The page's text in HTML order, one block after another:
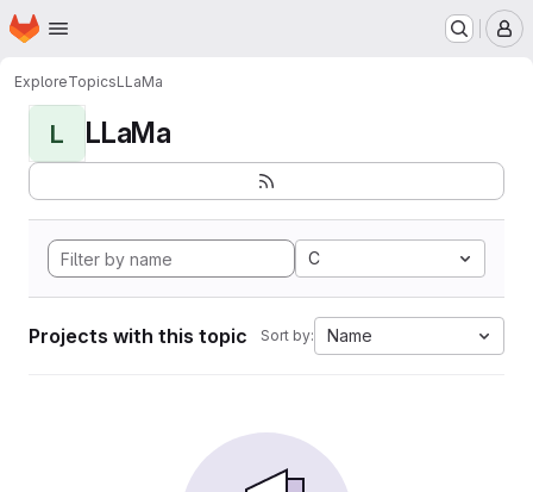
Skip to main content
Homepage
ExploreTopicsLLaMa
L LLaMa
C
Projects with this topic Sort by: Name